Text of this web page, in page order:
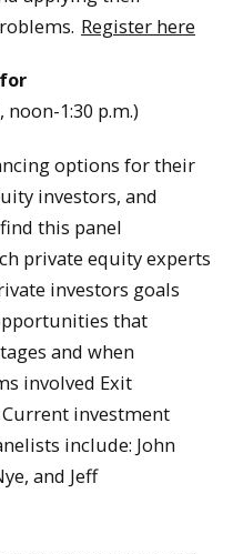
Register here
noon-1:30 p.m.)
options for their
investors, and
this panel
private equity experts
investors goals
that
and when
involved Exit
investment
include: John
and Jeff